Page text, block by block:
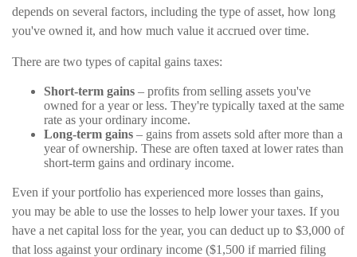
depends on several factors, including the type of asset, how long
you've owned it, and how much value it accrued over time.
There are two types of capital gains taxes:
Short-term gains – profits from selling assets you've
owned for a year or less. They're typically taxed at the same
rate as your ordinary income.
Long-term gains – gains from assets sold after more than a
year of ownership. These are often taxed at lower rates than
short-term gains and ordinary income.
Even if your portfolio has experienced more losses than gains,
you may be able to use the losses to help lower your taxes. If you
have a net capital loss for the year, you can deduct up to $3,000 of
that loss against your ordinary income ($1,500 if married filing